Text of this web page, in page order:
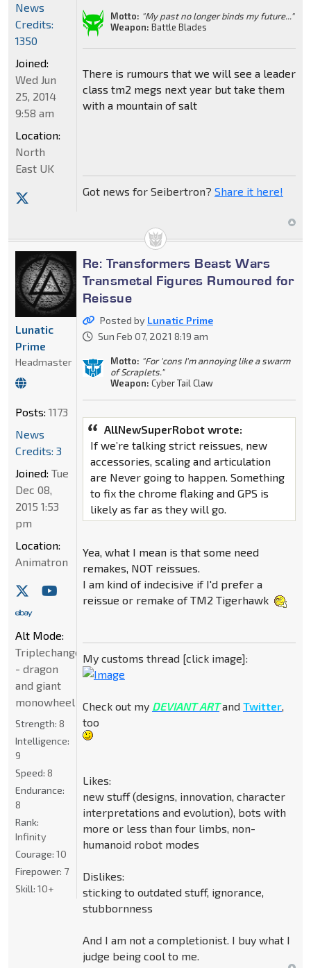
Motto: "My past no longer binds my future..."
Weapon: Battle Blades
There is rumours that we will see a leader
class tm2 megs next year but take them
with a mountain of salt
Got news for Seibertron? Share it here!
News
Credits:
1350
Joined:
Wed Jun
25, 2014
9:58 am
Location:
North
East UK
Re: Transformers Beast Wars
Transmetal Figures Rumoured for
Reissue
Posted by Lunatic Prime
Sun Feb 07, 2021 8:19 am
Motto: "For 'cons I'm annoying like a swarm
of Scraplets."
Weapon: Cyber Tail Claw
AllNewSuperRobot wrote:
If we’re talking strict reissues, new
accessories, scaling and articulation
are Never going to happen. Something
to fix the chrome flaking and GPS is
likely as far as they will go.
Yea, what I mean is that some need
remakes, NOT reissues.
I am kind of indecisive if I'd prefer a
reissue or remake of TM2 Tigerhawk
My customs thread [click image]:
Check out my DEVIANT ARTand Twitter,
too
Likes:
new stuff (designs, innovation, character
interpretations and evolution), bots with
more or less than four limbs, non-
humanoid robot modes
Dislikes:
sticking to outdated stuff, ignorance,
stubbornness
And I am not a completionist. I buy what I
judge being cool to me.
Lunatic
Prime
Headmaster
Posts: 1173
News
Credits: 3
Joined: Tue
Dec 08,
2015 1:53
pm
Location:
Animatron
Alt Mode:
Triplechanger
- dragon
and giant
monowheel
Strength: 8
Intelligence:
9
Speed: 8
Endurance:
8
Rank:
Infinity
Courage: 10
Firepower: 7
Skill: 10+